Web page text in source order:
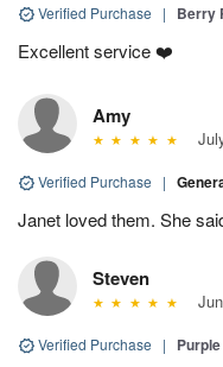
Verified Purchase | Berry
Excellent service ❤️
Amy
Verified Purchase |
Janet loved them. She
Steven
Verified Purchase |